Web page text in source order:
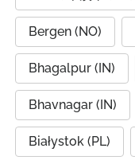
Bergen (NO)
Bhagalpur (IN)
Bhavnagar (IN)
Białystok (PL)